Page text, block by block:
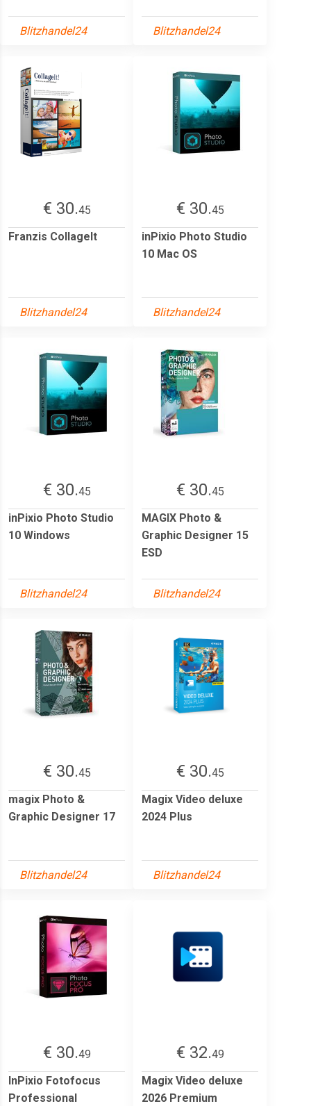
Blitzhandel24 Blitzhandel24
€ 30.45
Franzis CollageIt
Blitzhandel24
€ 30.45
inPixio Photo Studio
10 Mac OS
Blitzhandel24
€ 30.45
inPixio Photo Studio
10 Windows
Blitzhandel24
€ 30.45
MAGIX Photo &
Graphic Designer 15
ESD
Blitzhandel24
€ 30.45
magix Photo &
Graphic Designer 17
Blitzhandel24
€ 30.45
Magix Video deluxe
2024 Plus
Blitzhandel24
€ 30.49
InPixio Fotofocus
Professional
€ 32.49
Magix Video deluxe
2026 Premium